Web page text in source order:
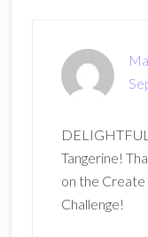
Tangerine!
on the
Challenge!